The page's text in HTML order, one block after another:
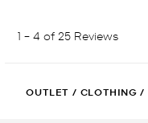
OUTLET / CLOTHING /